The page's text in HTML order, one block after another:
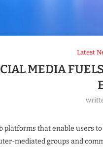
Latest
MEDIA
platforms that enable users
mediated groups and